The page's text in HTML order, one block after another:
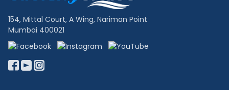
154, Mittal Court, A Wing, Nariman Point
Mumbai 400021